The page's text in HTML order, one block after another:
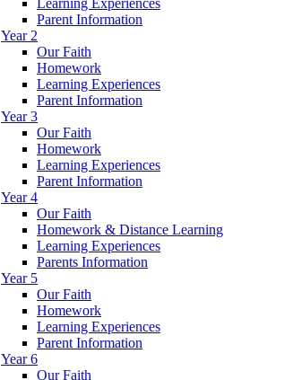
Learning Experiences
Parent Information
Year 2
Our Faith
Homework
Learning Experiences
Parent Information
Year 3
Our Faith
Homework
Learning Experiences
Parent Information
Year 4
Our Faith
Homework & Distance Learning
Learning Experiences
Parents Information
Year 5
Our Faith
Homework
Learning Experiences
Parent Information
Year 6
Our Faith